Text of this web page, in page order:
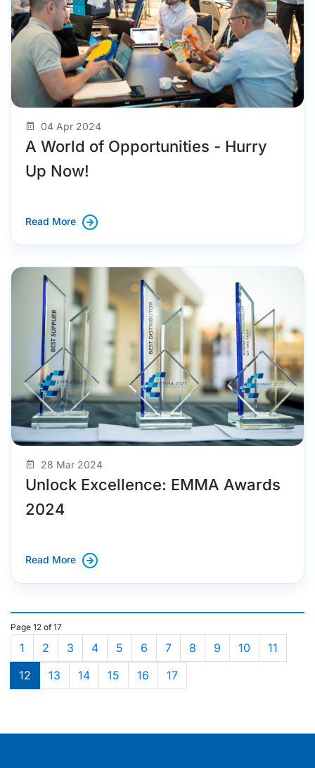
04 Apr 2024
A World of Opportunities - Hurry
Up Now!
Read More
28 Mar 2024
Unlock Excellence: EMMA Awards
2024
Read More
Page 12 of 17
1 2 3 4 5 6 7 8 9 10
11
12
13 14 15 16 17